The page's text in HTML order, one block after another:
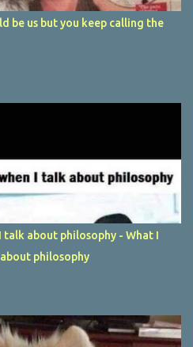
be us but you keep calling the
about philosophy - What I
philosophy